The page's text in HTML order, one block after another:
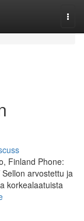
Finland Phone:
arvostettu ja
korkealaatuista